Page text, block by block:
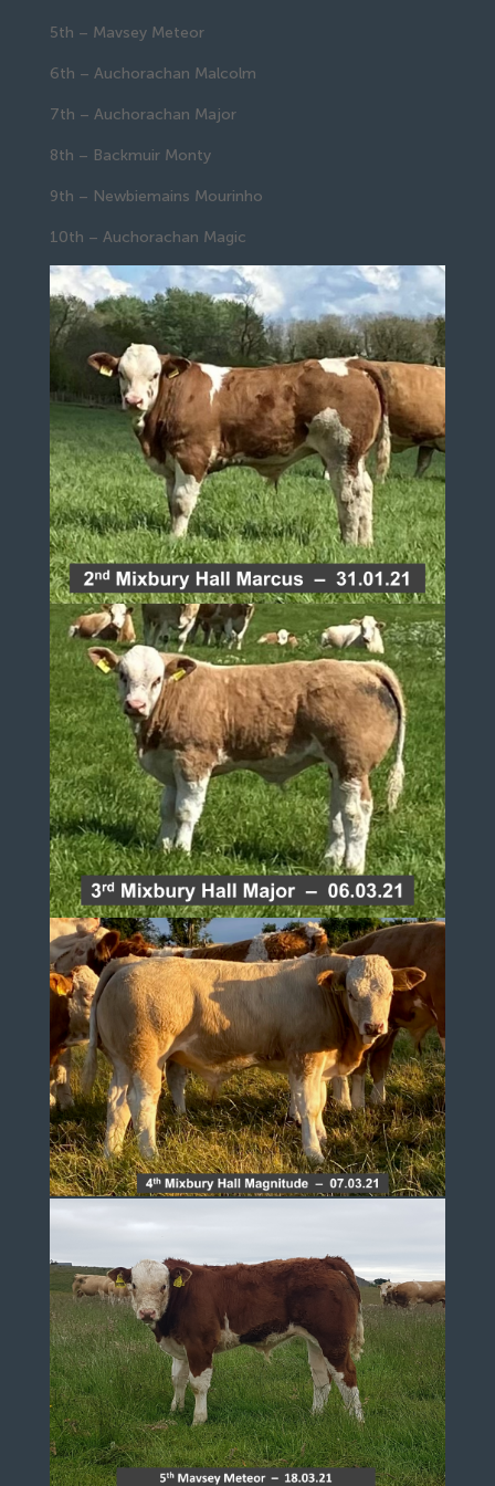
5th – Mavsey Meteor
6th – Auchorachan Malcolm
7th – Auchorachan Major
8th – Backmuir Monty
9th – Newbiemains Mourinho
10th – Auchorachan Magic